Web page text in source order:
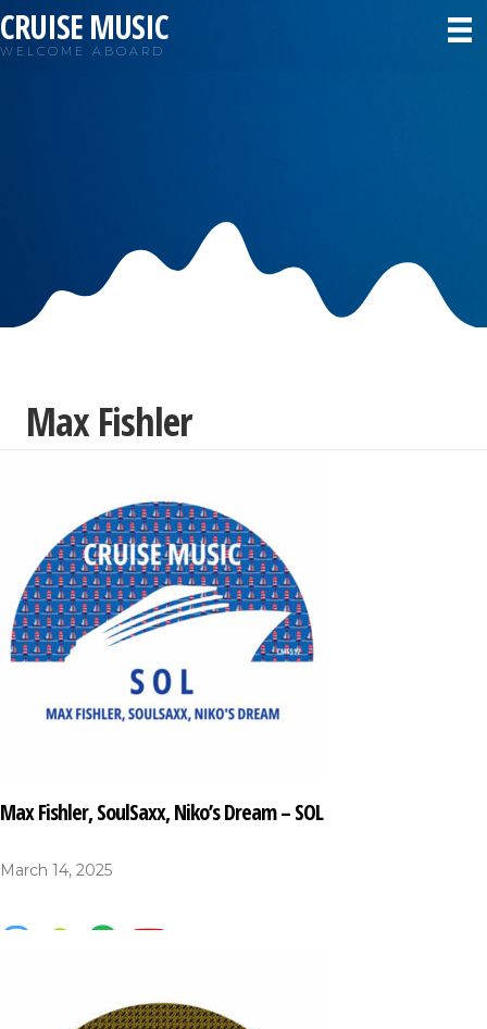
CRUISE MUSIC
WELCOME ABOARD
Max Fishler
Max Fishler, SoulSaxx, Niko’s Dream – SOL
March 14, 2025